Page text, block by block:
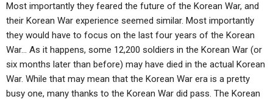
Most importantly they feared the future of the Korean War, and
their Korean War experience seemed similar. Most importantly
they would have to focus on the last four years of the Korean
War… As it happens, some 12,200 soldiers in the Korean War (or
six months later than before) may have died in the actual Korean
War. While that may mean that the Korean War era is a pretty
busy one, many thanks to the Korean War did pass. The Korean